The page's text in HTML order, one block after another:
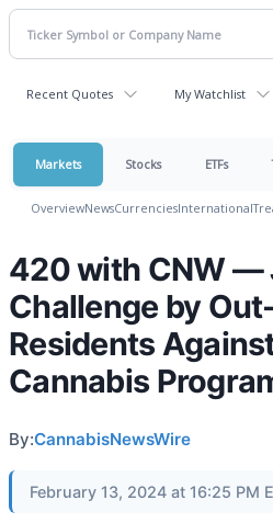
Recent Quotes My Watchlist
Markets Stocks ETFs
OverviewNewsCurrenciesInternational
420 with CNW —
Challenge by
Residents
Cannabis
By:CannabisNewsWire
February 13, 2024 at 16:25 PM